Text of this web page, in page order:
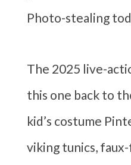
Photo-stealing
The 2025 live-
this one back to
kid’s costume
viking tunics,